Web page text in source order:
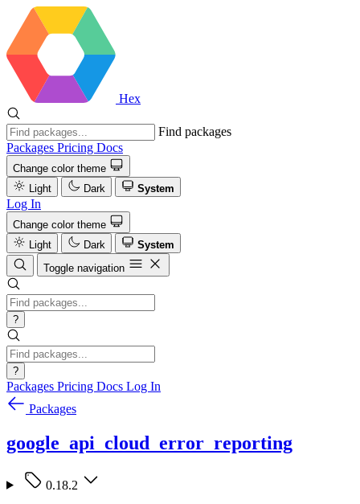
Hex
Find packages
Packages Pricing Docs
Change color theme
Light
Dark System
Log In
Change color theme
Light
Dark
System
Toggle navigation
?
?
Packages Pricing Docs Log In
Packages
google_api_cloud_error_reporting
0.18.2